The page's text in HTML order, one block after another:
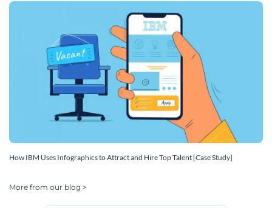
How IBM Uses Infographics to Attract and Hire Top Talent [Case Study]
More from our blog >